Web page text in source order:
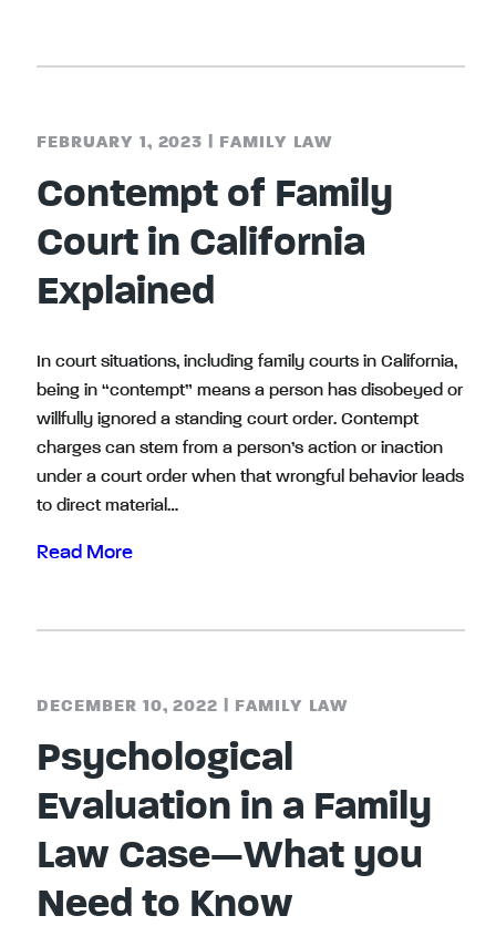
FEBRUARY 1, 2023 FAMILY LAW
Contempt of Family
Court in California
Explained
In court situations, including family courts in California,
being in “contempt” means a person has disobeyed or
willfully ignored a standing court order. Contempt
charges can stem from a person’s action or inaction
under a court order when that wrongful behavior leads
to direct material…
Read More
DECEMBER 10, 2022 FAMILY LAW
Psychological
Evaluation in a Family
Law Case—What you
Need to Know